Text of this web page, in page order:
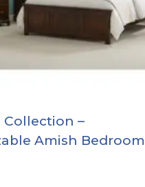
–
Amish Bedroom